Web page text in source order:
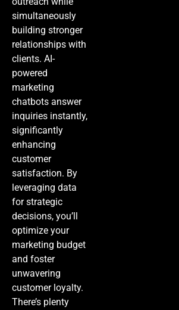
simultaneously
building stronger
relationships with
clients. AI-
powered
marketing
chatbots answer
inquiries instantly,
significantly
enhancing
customer
satisfaction. By
leveraging data
for strategic
decisions, you’ll
optimize your
marketing budget
and foster
unwavering
customer loyalty.
There’s plenty